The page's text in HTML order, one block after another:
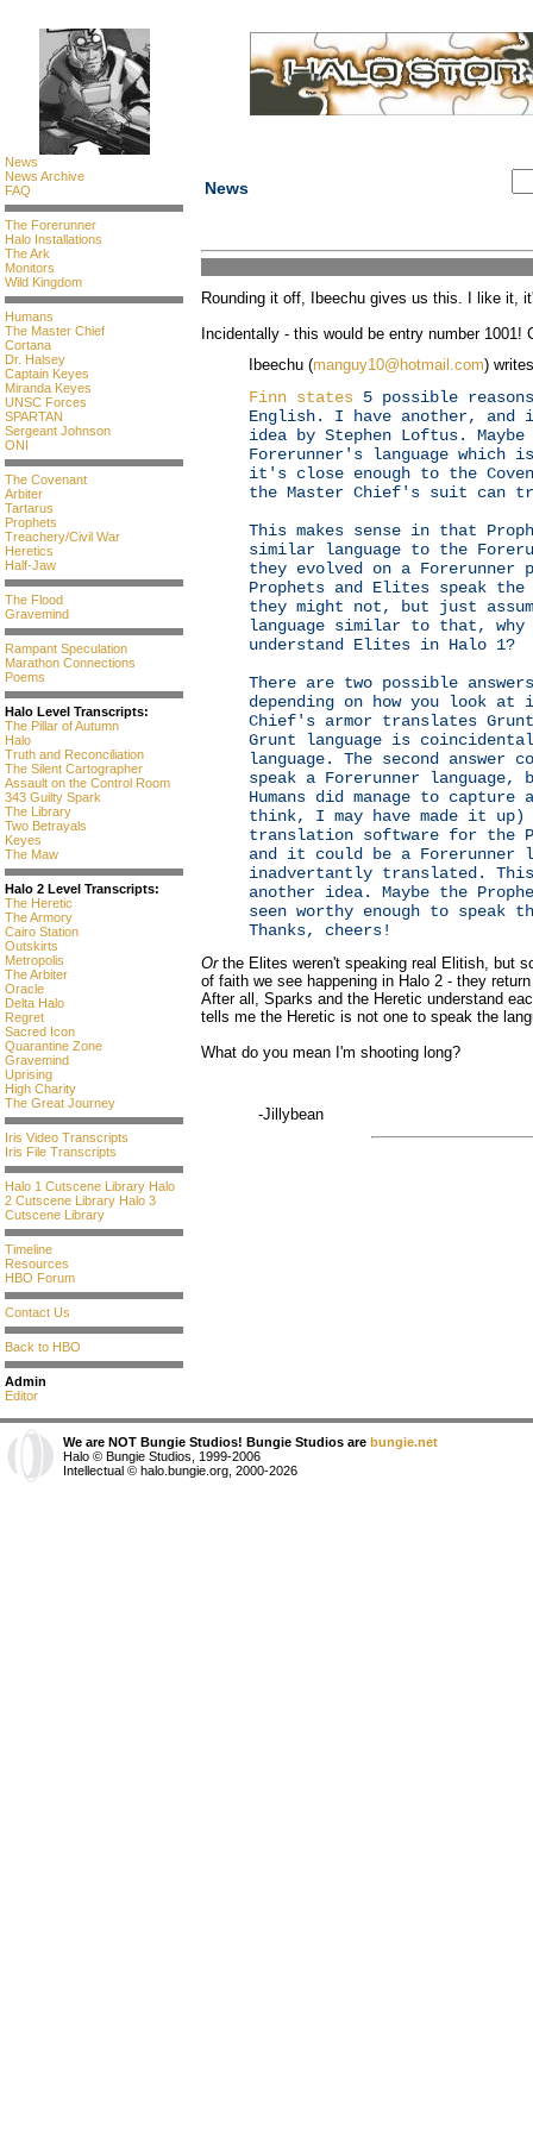
News
News Archive
FAQ
The Forerunner
Halo Installations
The Ark
Monitors
Wild Kingdom
Humans
The Master Chief
Cortana
Dr. Halsey
Captain Keyes
Miranda Keyes
UNSC Forces
SPARTAN
Sergeant Johnson
ONI
The Covenant
Arbiter
Tartarus
Prophets
Treachery/Civil War
Heretics
Half-Jaw
The Flood
Gravemind
Rampant Speculation
Marathon Connections
Poems
Halo Level Transcripts:
The Pillar of Autumn
Halo
Truth and Reconciliation
The Silent Cartographer
Assault on the Control Room
343 Guilty Spark
The Library
Two Betrayals
Keyes
The Maw
Halo 2 Level Transcripts:
The Heretic
The Armory
Cairo Station
Outskirts
Metropolis
The Arbiter
Oracle
Delta Halo
Regret
Sacred Icon
Quarantine Zone
Gravemind
Uprising
High Charity
The Great Journey
Iris Video Transcripts
Iris File Transcripts
Halo 1 Cutscene Library Halo
2 Cutscene Library Halo 3
Cutscene Library
Timeline
Resources
HBO Forum
Contact Us
Back to HBO
Admin
Editor
News
Rounding it off, Ibeechu gives us this. I like it,
Incidentally - this would be entry number 1001!
Ibeechu (manguy10@hotmail.com)
Finn states 5 possible
English. I have another, and
idea by Stephen Loftus.
Forerunner's language which
it's close enough to the
the Master Chief's suit can
This makes sense in that
similar language to the
they evolved on a Forerunner
Prophets and Elites speak the
they might not, but just
language similar to that, why
understand Elites in Halo 1?
There are two possible
depending on how you look at
Chief's armor translates Grunt
Grunt language is
language. The second answer
speak a Forerunner
Humans did manage to
think, I may have made it up)
translation software for the
and it could be a Forerunner
inadvertantly translated.
another idea. Maybe the
seen worthy enough to speak
Thanks, cheers!
Orthe Elites weren't speaking real Elitish, but
of faith we see happening in Halo 2 - they
After all, Sparks and the Heretic understand
tells me the Heretic is not one to speak the
What do you mean I'm shooting long?
-Jillybean
We are NOT Bungie Studios! Bungie Studios are bungie.net
Halo © Bungie Studios, 1999-2006
Intellectual © halo.bungie.org, 2000-2026